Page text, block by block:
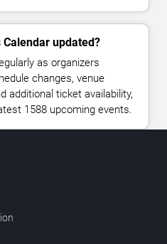
updated?
as organizers
changes, venue
additional ticket availability,
1588 upcoming events.